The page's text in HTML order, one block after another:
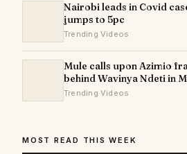
Nairobi leads in Covid
jumps to 5pc
Trending Videos
Mule calls upon Azimio
behind Wavinya Ndeti in
Trending Videos
MOST READ THIS WEEK